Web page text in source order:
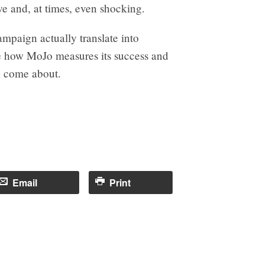
and, at times, even shocking.
actually translate into
MoJo measures its success and
about.
Email Print